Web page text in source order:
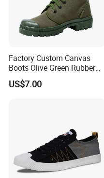
Factory Custom Canvas
Boots Olive Green Rubber
Outsole Canvas Boots
US$7.00